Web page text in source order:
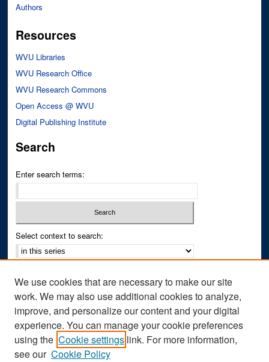
Authors
Resources
WVU Libraries
WVU Research Office
WVU Research Commons
Open Access @ WVU
Digital Publishing Institute
Search
Enter search terms:
Select context to search:
Notify me via email orRSS
Author Corner
Author FAQ
We use cookies that are necessary to make our site
work. We may also use additional cookies to analyze,
improve, and personalize our content and your digital
experience. You can manage your cookie preferences
using the Cookie settings link. For more information,
see our Cookie Policy